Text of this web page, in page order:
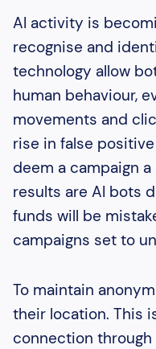
AI activity is
recognise and
technology allow
human behaviour,
movements and
rise in false
deem a campaign
results are AI bots
funds will be
campaigns set to
To maintain
their location. This
connection through